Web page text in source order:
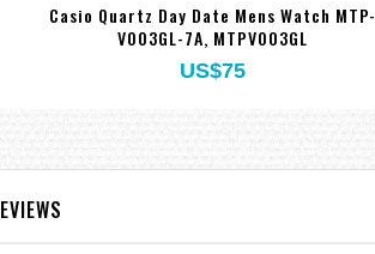
Casio Quartz Day Date Mens Watch MTP-
V003GL-7A, MTPV003GL
US$75